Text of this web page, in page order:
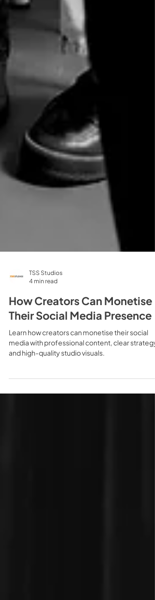
4 min read
How Creators Can Monetise
Their Social Media Presence
Learn how creators can monetise their social
media with professional content, clear strategy